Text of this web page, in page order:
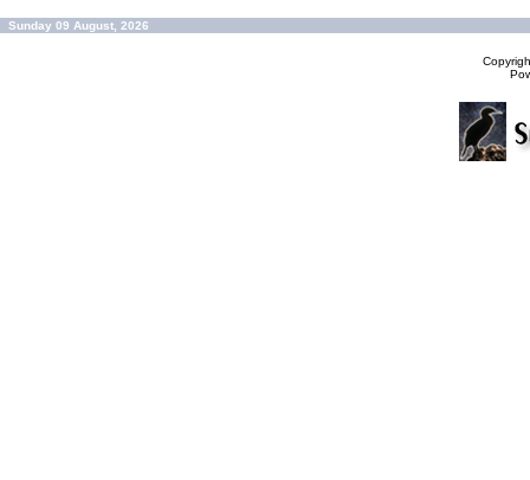
Sunday 09 August, 2026